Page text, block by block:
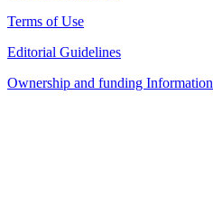
Terms of Use
Editorial Guidelines
Ownership and funding Information